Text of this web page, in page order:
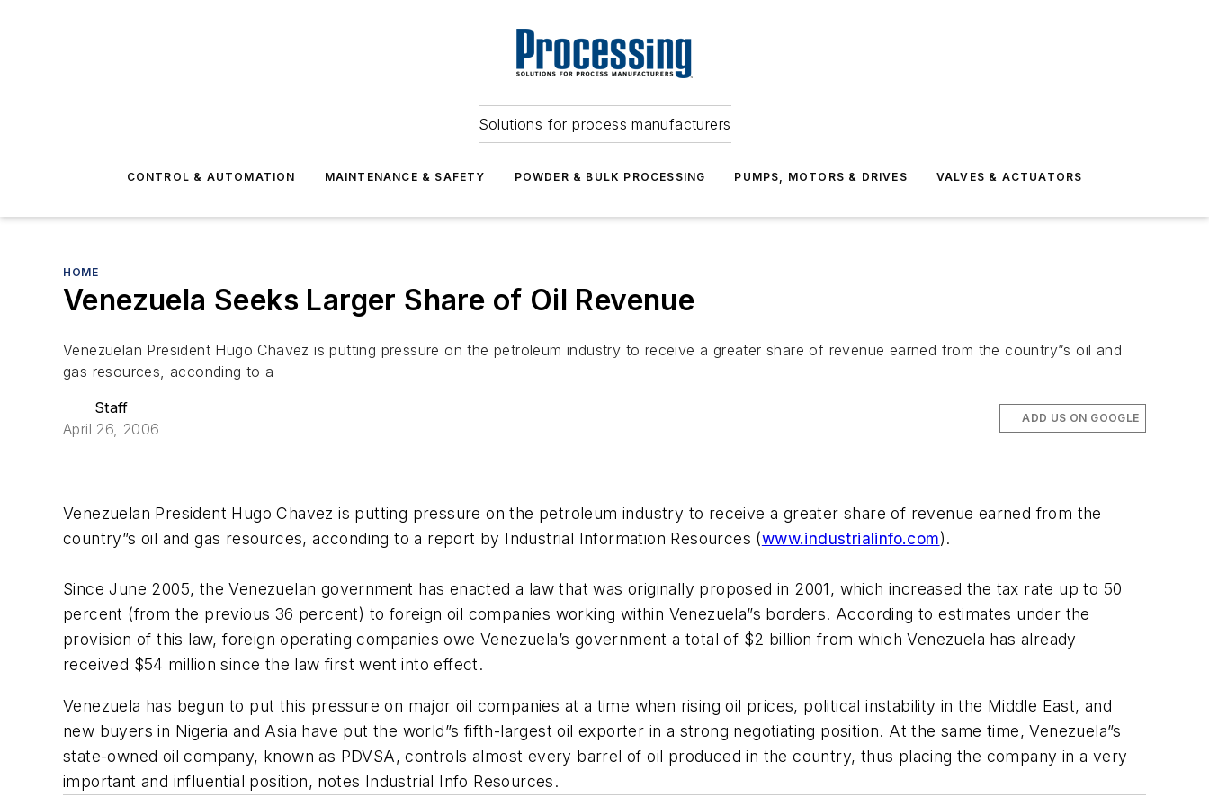
Solutions for process manufacturers
CONTROL & AUTOMATION MAINTENANCE & SAFETY POWDER & BULK PROCESSING PUMPS, MOTORS & DRIVES VALVES & ACTUATORS
HOME
Venezuela Seeks Larger Share of Oil Revenue
Venezuelan President Hugo Chavez is putting pressure on the petroleum industry to receive a greater share of revenue earned from the country”s oil and
gas resources, acconding to a
Staff
April 26, 2006
ADD US ON GOOGLE
Venezuelan President Hugo Chavez is putting pressure on the petroleum industry to receive a greater share of revenue earned from the
country”s oil and gas resources, acconding to a report by Industrial Information Resources (www.industrialinfo.com).
Since June 2005, the Venezuelan government has enacted a law that was originally proposed in 2001, which increased the tax rate up to 50
percent (from the previous 36 percent) to foreign oil companies working within Venezuela”s borders. According to estimates under the
provision of this law, foreign operating companies owe Venezuela’s government a total of $2 billion from which Venezuela has already
received $54 million since the law first went into effect.
Venezuela has begun to put this pressure on major oil companies at a time when rising oil prices, political instability in the Middle East, and
new buyers in Nigeria and Asia have put the world”s fifth-largest oil exporter in a strong negotiating position. At the same time, Venezuela”s
state-owned oil company, known as PDVSA, controls almost every barrel of oil produced in the country, thus placing the company in a very
important and influential position, notes Industrial Info Resources.